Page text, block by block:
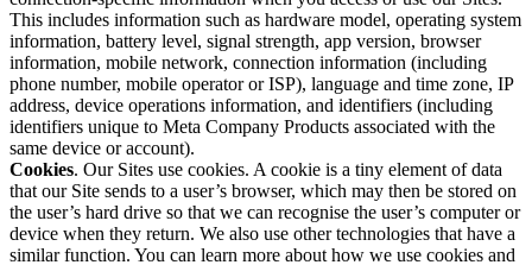
This includes information such as hardware model, operating system
information, battery level, signal strength, app version, browser
information, mobile network, connection information (including
phone number, mobile operator or ISP), language and time zone, IP
address, device operations information, and identifiers (including
identifiers unique to Meta Company Products associated with the
same device or account).
Cookies. Our Sites use cookies. A cookie is a tiny element of data
that our Site sends to a user’s browser, which may then be stored on
the user’s hard drive so that we can recognise the user’s computer or
device when they return. We also use other technologies that have a
similar function. You can learn more about how we use cookies and